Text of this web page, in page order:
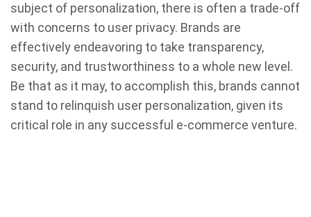
subject of personalization, there is often a trade-off
with concerns to user privacy. Brands are
effectively endeavoring to take transparency,
security, and trustworthiness to a whole new level.
Be that as it may, to accomplish this, brands cannot
stand to relinquish user personalization, given its
critical role in any successful e-commerce venture.